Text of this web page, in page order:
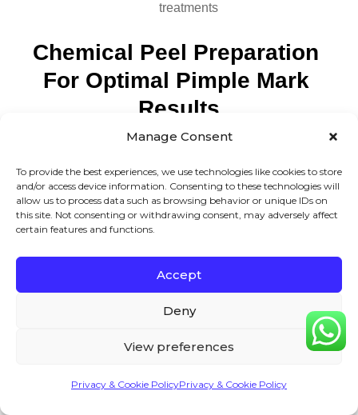
Manage Consent
To provide the best experiences, we use technologies like cookies to store
and/or access device information. Consenting to these technologies will
allow us to process data such as browsing behavior or unique IDs on
this site. Not consenting or withdrawing consent, may adversely affect
certain features and functions.
Accept
Deny
View preferences
Privacy & Cookie PolicyPrivacy & Cookie Policy
treatments
Chemical Peel Preparation
For Optimal Pimple Mark
Results
discontinuation, daily SPF 30+ application, gentle
cleansing routine, and hydroquinone pre-conditioning for
darker skin types. Proper preparation reduces
complications and enhances treatment effectiveness
significantly.
Preparation is often the difference between good results
and exceptional results. I’ve learned through years of